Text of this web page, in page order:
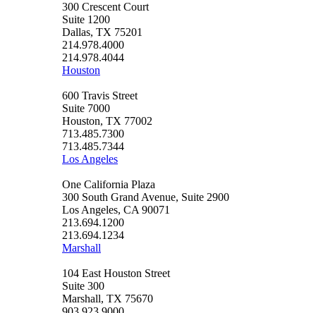
300 Crescent Court
Suite 1200
Dallas, TX 75201
214.978.4000
214.978.4044
Houston
600 Travis Street
Suite 7000
Houston, TX 77002
713.485.7300
713.485.7344
Los Angeles
One California Plaza
300 South Grand Avenue, Suite 2900
Los Angeles, CA 90071
213.694.1200
213.694.1234
Marshall
104 East Houston Street
Suite 300
Marshall, TX 75670